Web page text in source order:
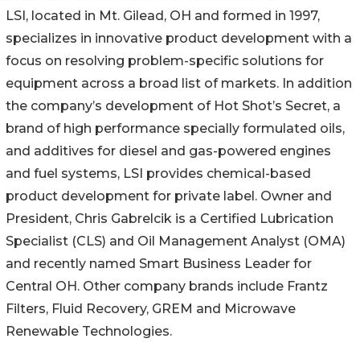
LSI, located in Mt. Gilead, OH and formed in 1997,
specializes in innovative product development with a
focus on resolving problem-specific solutions for
equipment across a broad list of markets. In addition
the company’s development of Hot Shot’s Secret, a
brand of high performance specially formulated oils,
and additives for diesel and gas-powered engines
and fuel systems, LSI provides chemical-based
product development for private label. Owner and
President, Chris Gabrelcik is a Certified Lubrication
Specialist (CLS) and Oil Management Analyst (OMA)
and recently named Smart Business Leader for
Central OH. Other company brands include Frantz
Filters, Fluid Recovery, GREM and Microwave
Renewable Technologies.